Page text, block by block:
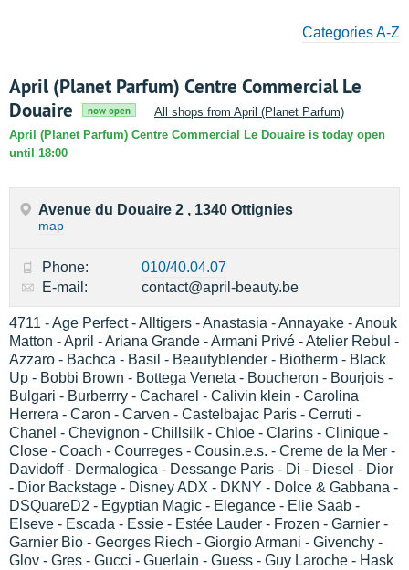
Categories A-Z
April (Planet Parfum) Centre Commercial Le
Douaire
now open
All shops from April (Planet Parfum)
April (Planet Parfum) Centre Commercial Le Douaire is today open
until 18:00
Avenue du Douaire 2 , 1340 Ottignies
map
Phone:
010/40.04.07
E-mail:
contact@april-beauty.be
4711 - Age Perfect - Alltigers - Anastasia - Annayake - Anouk
Matton - April - Ariana Grande - Armani Privé - Atelier Rebul -
Azzaro - Bachca - Basil - Beautyblender - Biotherm - Black
Up - Bobbi Brown - Bottega Veneta - Boucheron - Bourjois -
Bulgari - Burberrry - Cacharel - Calivin klein - Carolina
Herrera - Caron - Carven - Castelbajac Paris - Cerruti -
Chanel - Chevignon - Chillsilk - Chloe - Clarins - Clinique -
Close - Coach - Courreges - Cousin.e.s. - Creme de la Mer -
Davidoff - Dermalogica - Dessange Paris - Di - Diesel - Dior
- Dior Backstage - Disney ADX - DKNY - Dolce & Gabbana -
DSQuareD2 - Egyptian Magic - Elegance - Elie Saab -
Elseve - Escada - Essie - Estée Lauder - Frozen - Garnier -
Garnier Bio - Georges Riech - Giorgio Armani - Givenchy -
Glov - Gres - Gucci - Guerlain - Guess - Guy Laroche - Hask